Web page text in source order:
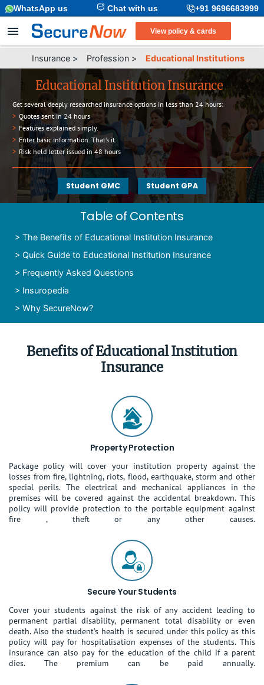
+91 9696683999
Chat with us
WhatsApp us
View policy & cards
Insurance > Profession > Educational Institutions
Educational Institution Insurance
Get several deeply researched insurance options in less than 24 hours:
> Quotes sent in 24 hours
> Features explained simply.
> Enter basic information. That’s it.
> Risk held letter issued in 48 hours
Student GMC Student GPA
Table of Contents
>The Benefits of Educational Institution Insurance
>Quick Guide to Educational Institution Insurance
> Frequently Asked Questions
> Insuropedia
>Why SecureNow?
Benefits of Educational Institution
Insurance
Property Protection
Package policy will cover your institution property against the
losses from fire, lightning, riots, flood, earthquake, storm and other
special perils. The electrical and mechanical appliances in the
premises will be covered against the accidental breakdown. This
policy will provide protection to the portable equipment against
fire , theft or any other causes.
Secure Your Students
Cover your students against the risk of any accident leading to
permanent partial disability, permanent total disability or even
death. Also the student’s health is secured under this policy as this
policy will pay for hospitalisation expenses of the students. This
insurance can also pay for the education of the child if a parent
dies. The premium can be paid annually.